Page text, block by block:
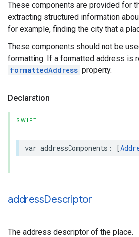
These components are provided for
extracting structured information
for example, finding the city that a
These components should not be
formatting. If a formatted address is
formattedAddress property.
Declaration
SWIFT
var addressComponents : [
addressDescriptor
The address descriptor of the place.